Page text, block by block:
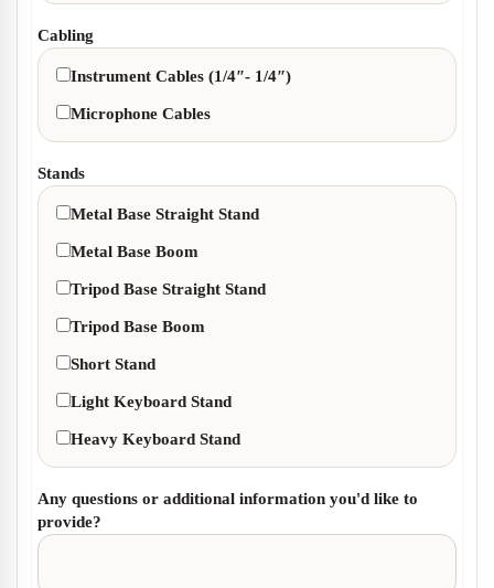
Cabling
Instrument Cables (1/4″- 1/4″)
Microphone Cables
Stands
Metal Base Straight Stand
Metal Base Boom
Tripod Base Straight Stand
Tripod Base Boom
Short Stand
Light Keyboard Stand
Heavy Keyboard Stand
Any questions or additional information you'd like to
provide?